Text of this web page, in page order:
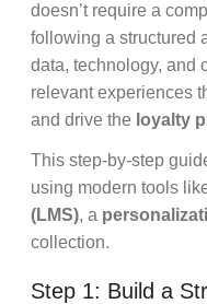
doesn’t require a
following a structured
data, technology, and
relevant experiences
and drive the loyalty
This step-by-step
using modern tools
(LMS), a
collection.
Step 1: Build a